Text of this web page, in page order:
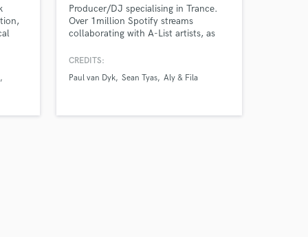
Producer/DJ specialising in Trance.
Over 1million Spotify streams
collaborating with A-List artists, as
charting records.
CREDITS:
Paul van Dyk Sean Tyas Aly & Fila
Music
on your project
only released when
is complete.